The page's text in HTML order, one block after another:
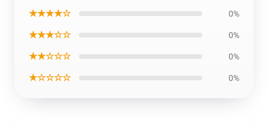
★★★★☆ 0%
★★★☆☆ 0%
★★☆☆☆ 0%
★☆☆☆☆ 0%